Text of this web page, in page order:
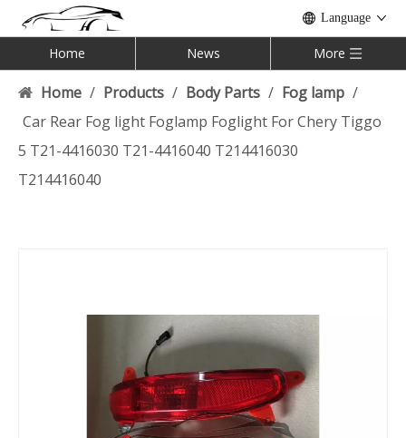
Language
Home News More
Home / Products / Body Parts / Fog lamp /
Car Rear Fog light Foglamp Foglight For Chery Tiggo
5 T21-4416030 T21-4416040 T214416030
T214416040